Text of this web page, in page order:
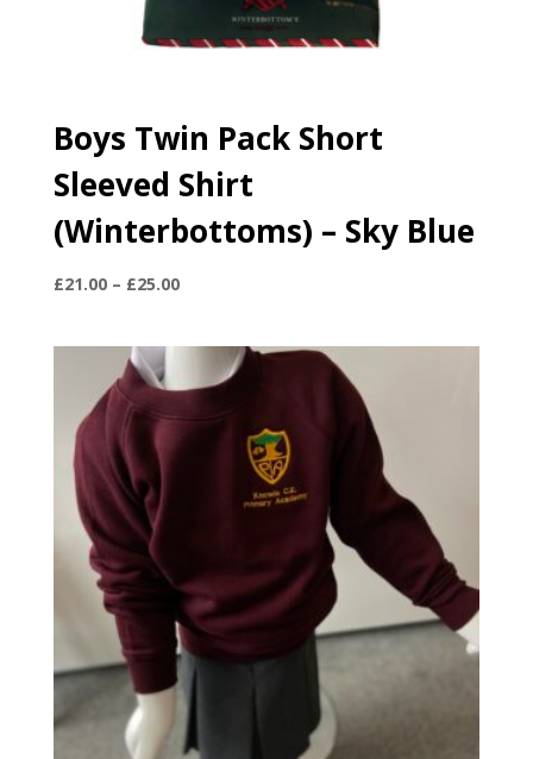
Boys Twin Pack Short
Sleeved Shirt
(Winterbottoms) – Sky Blue
£21.00 – £25.00Price
through
£25.00